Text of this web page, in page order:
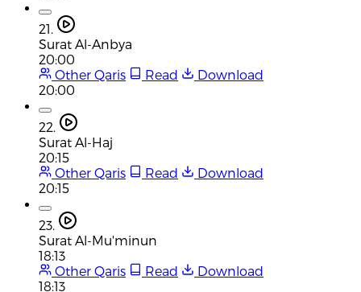
21.
Surat Al-Anbya
20:00
Other Qaris
Read
Download
20:00
22.
Surat Al-Haj
20:15
Other Qaris
Read
Download
20:15
23.
Surat Al-Mu'minun
18:13
Other Qaris
Read
Download
18:13